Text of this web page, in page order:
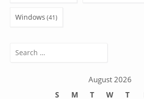
Windows (41)
Search
August 2026
S
M T W T